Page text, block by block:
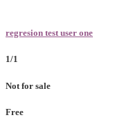
regresion test user one
1/1
Not for sale
Free